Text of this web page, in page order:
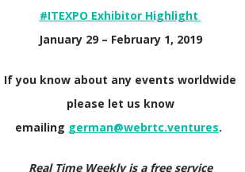
#ITEXPO Exhibitor Highlight
January 29 – February 1, 2019
If you know about any events worldwide
please let us know
emailing german@webrtc.ventures.
Real Time Weekly is a free service